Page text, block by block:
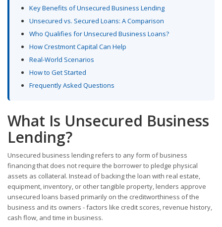
Key Benefits of Unsecured Business Lending
Unsecured vs. Secured Loans: A Comparison
Who Qualifies for Unsecured Business Loans?
How Crestmont Capital Can Help
Real-World Scenarios
How to Get Started
Frequently Asked Questions
What Is Unsecured Business
Lending?
Unsecured business lending refers to any form of business
financing that does not require the borrower to pledge physical
assets as collateral. Instead of backing the loan with real estate,
equipment, inventory, or other tangible property, lenders approve
unsecured loans based primarily on the creditworthiness of the
business and its owners - factors like credit scores, revenue history,
cash flow, and time in business.